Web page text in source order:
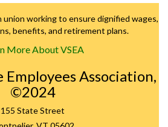
union working to ensure dignified wages,
benefits, and retirement plans.
More About VSEA
Association,
©2024
155 State Street